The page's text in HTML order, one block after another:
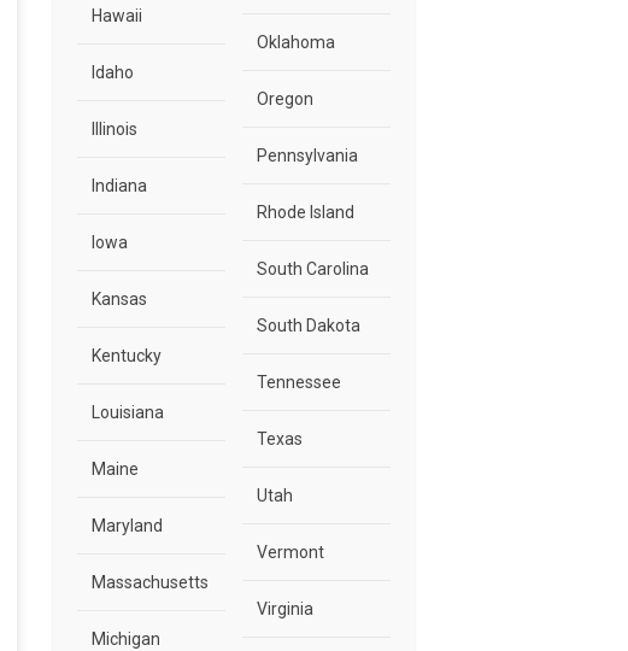
Hawaii
Idaho
Illinois
Indiana
Iowa
Kansas
Kentucky
Louisiana
Maine
Maryland
Massachusetts
Michigan
Oklahoma
Oregon
Pennsylvania
Rhode Island
South Carolina
South Dakota
Tennessee
Texas
Utah
Vermont
Virginia